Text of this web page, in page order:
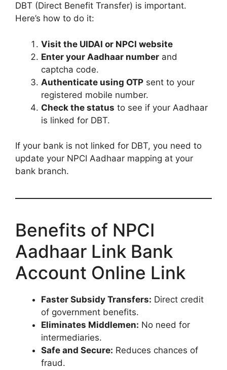
DBT (Direct Benefit Transfer) is important.
Here’s how to do it:
Visit the UIDAI or NPCI website
Enter your Aadhaar number and
captcha code.
Authenticate using OTP sent to your
registered mobile number.
Check the status to see if your Aadhaar
is linked for DBT.
If your bank is not linked for DBT, you need to
update your NPCI Aadhaar mapping at your
bank branch.
Benefits of NPCI
Aadhaar Link Bank
Account Online Link
Faster Subsidy Transfers: Direct credit
of government benefits.
Eliminates Middlemen: No need for
intermediaries.
Safe and Secure: Reduces chances of
fraud.